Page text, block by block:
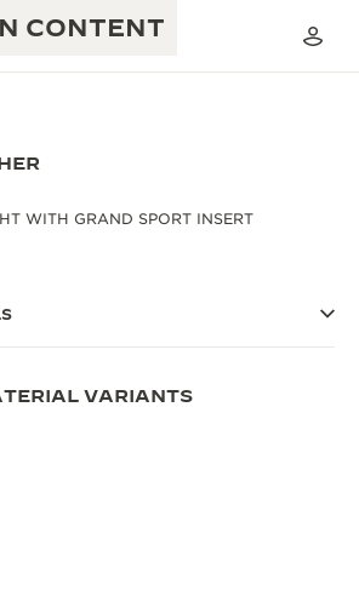
CONTENT
TIMEKEEPER
190+ YEARS
CRAFTS
WITH GRAND SPORT INSERT
VARIANTS